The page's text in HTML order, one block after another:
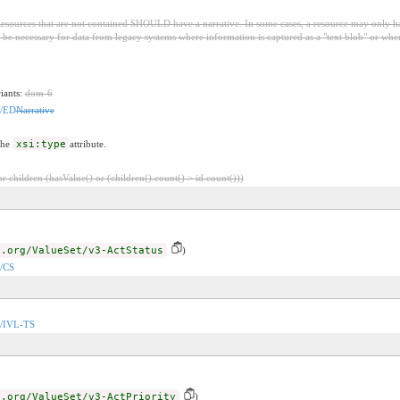
that are not contained SHOULD have a narrative. In some cases, a resource may
necessary for data from legacy systems where information is captured as a "text blob" or
dom-6
EDNarrative
xsi:type attribute.
children (hasValue() or (children().count() > id.count()))
ValueSet/v3-ActStatus
)
IVL-TS
ValueSet/v3-ActPriority )